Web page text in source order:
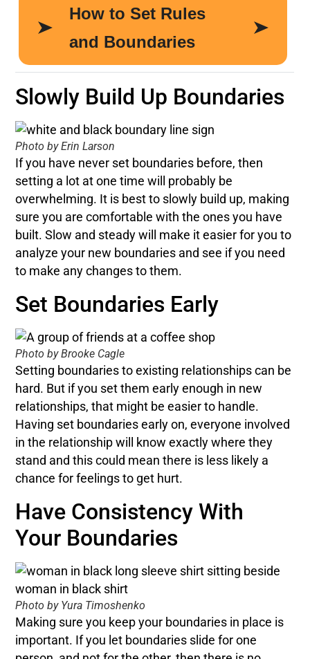
Slowly Build Up Boundaries
Photo by Erin Larson
If you have never set boundaries before, then
setting a lot at one time will probably be
overwhelming. It is best to slowly build up, making
sure you are comfortable with the ones you have
built. Slow and steady will make it easier for you to
analyze your new boundaries and see if you need
to make any changes to them.
Set Boundaries Early
Photo by Brooke Cagle
Setting boundaries to existing relationships can be
hard. But if you set them early enough in new
relationships, that might be easier to handle.
Having set boundaries early on, everyone involved
in the relationship will know exactly where they
stand and this could mean there is less likely a
chance for feelings to get hurt.
Have Consistency With
Your Boundaries
Photo by Yura Timoshenko
Making sure you keep your boundaries in place is
important. If you let boundaries slide for one